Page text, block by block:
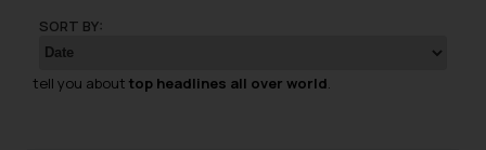
SORT BY:
tell you about top headlines all over world.